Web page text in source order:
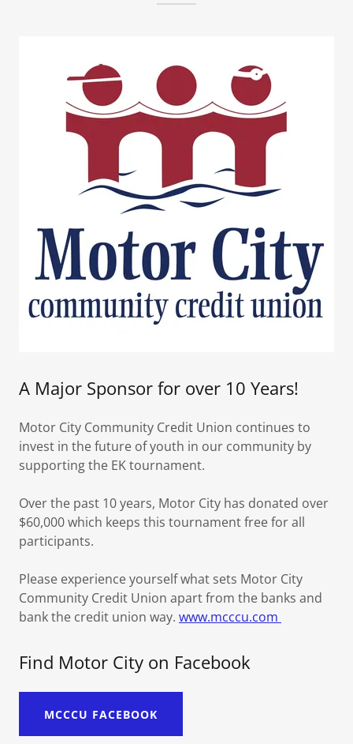
A Major Sponsor for over 10 Years!
Motor City Community Credit Union continues to
invest in the future of youth in our community by
supporting the EK tournament.
Over the past 10 years, Motor City has donated over
$60,000 which keeps this tournament free for all
participants.
Please experience yourself what sets Motor City
Community Credit Union apart from the banks and
bank the credit union way. www.mcccu.com
Find Motor City on Facebook
MCCCU FACEBOOK